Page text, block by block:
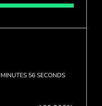
56 SECONDS